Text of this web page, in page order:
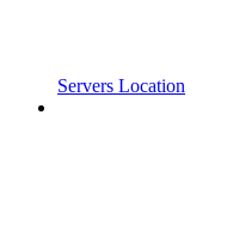
Servers Location